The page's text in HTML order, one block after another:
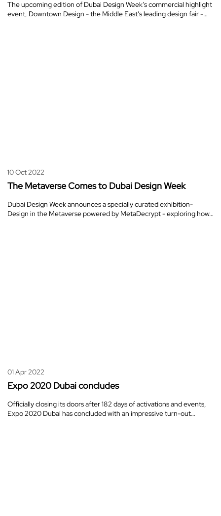
The upcoming edition of Dubai Design Week’s commercial highlight
event, Downtown Design - the Middle East’s leading design fair -…
10 Oct 2022
The Metaverse Comes to Dubai Design Week
Dubai Design Week announces a specially curated exhibition-
Design in the Metaverse powered by MetaDecrypt - exploring how…
01 Apr 2022
Expo 2020 Dubai concludes
Officially closing its doors after 182 days of activations and events,
Expo 2020 Dubai has concluded with an impressive turn-out…